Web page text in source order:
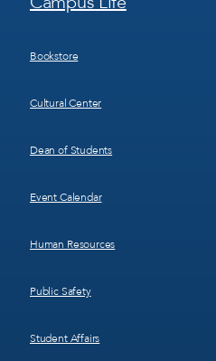
Menu
Bookstore
Cultural Center
Dean of Students
Event Calendar
Human Resources
Public Safety
Student Affairs